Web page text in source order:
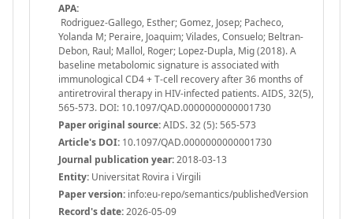
APA:
Rodriguez-Gallego, Esther; Gomez, Josep; Pacheco,
Yolanda M; Peraire, Joaquim; Vilades, Consuelo; Beltran-
Debon, Raul; Mallol, Roger; Lopez-Dupla, Mig (2018). A
baseline metabolomic signature is associated with
immunological CD4 + T-cell recovery after 36 months of
antiretroviral therapy in HIV-infected patients. AIDS, 32(5),
565-573. DOI: 10.1097/QAD.0000000000001730
Paper original source:AIDS. 32 (5): 565-573
Article's DOI: 10.1097/QAD.0000000000001730
Journal publication year:2018-03-13
Entity: Universitat Rovira i Virgili
Paper version: info:eu-repo/semantics/publishedVersion
Record's date:2026-05-09